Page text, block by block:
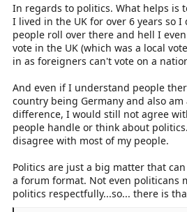
In regards to politics. What helps is
I lived in the UK for over 6 years so
people roll over there and hell I
vote in the UK (which was a local
in as foreigners can't vote on a
And even if I understand people
country being Germany and also
difference, I would still not agree
people handle or think about
disagree with most of my people.
Politics are just a big matter that
a forum format. Not even politicans
politics respectfully...so... there is